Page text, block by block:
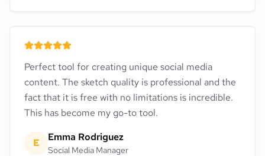
Perfect tool for creating unique social media
content. The sketch quality is professional and the
fact that it is free with no limitations is incredible.
This has become my go-to tool.
E Emma Rodriguez
Social Media Manager